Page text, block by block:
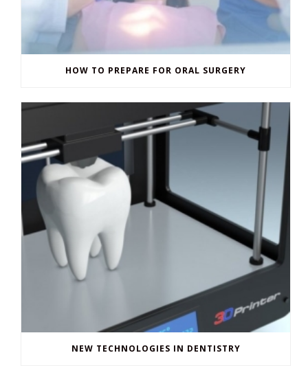
HOW TO PREPARE FOR ORAL SURGERY
NEW TECHNOLOGIES IN DENTISTRY